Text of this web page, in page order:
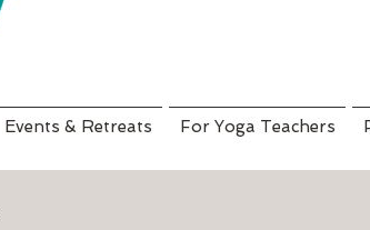
Events & Retreats For Yoga Teachers